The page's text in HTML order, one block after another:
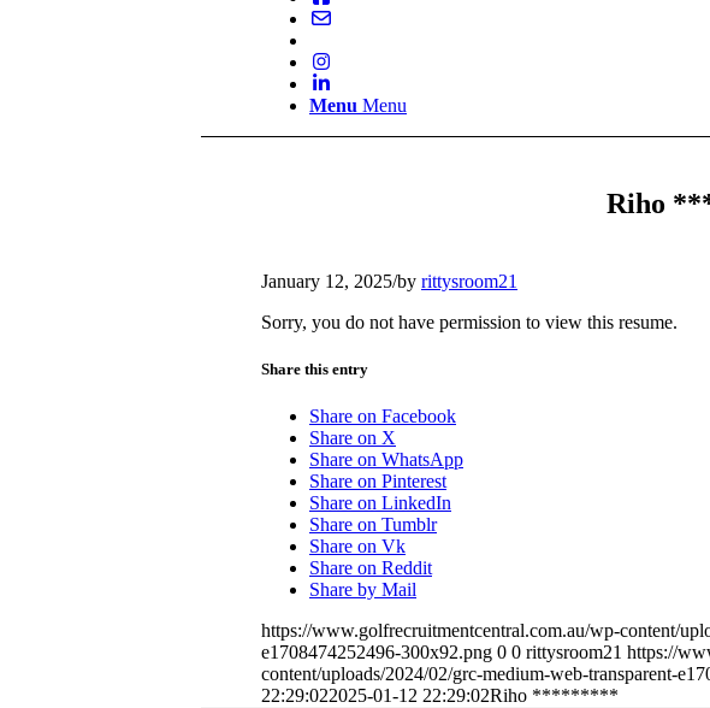
Menu Menu
Riho
January 12, 2025/by rittysroom21
Sorry, you do not have permission to view this resume.
Share this entry
Share on Facebook
Share on X
Share on WhatsApp
Share on Pinterest
Share on LinkedIn
Share on Tumblr
Share on Vk
Share on Reddit
Share by Mail
https://www.golfrecruitmentcentral.com.au/wp-content/
e1708474252496-300x92.png 0 0 rittysroom21 https://
content/uploads/2024/02/grc-medium-web-transparent-
22:29:022025-01-12 22:29:02Riho *********